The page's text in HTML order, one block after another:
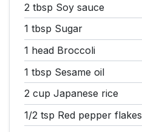
2 tbsp Soy sauce
1 tbsp Sugar
1 head Broccoli
1 tbsp Sesame oil
2 cup Japanese rice
1/2 tsp Red pepper flakes